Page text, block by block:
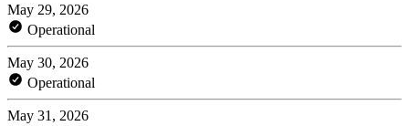
May 29, 2026
Operational
May 30, 2026
Operational
May 31, 2026